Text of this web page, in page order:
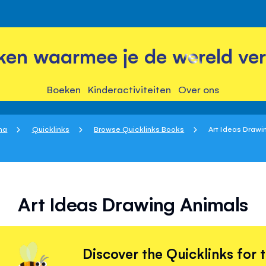
waarmee je de wereld
Boeken Kinderactiviteiten Over ons
Quicklinks Browse Quicklinks Books Art Ideas
Art Ideas Drawing Animals
Discover the Quicklinks for